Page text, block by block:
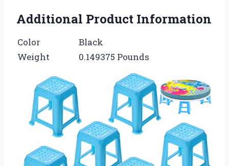
Additional Product Information
Color
Black
Weight
0.149375 Pounds